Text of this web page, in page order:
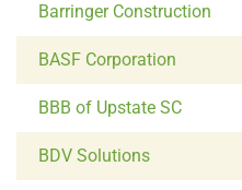
Barringer Construction
BASF Corporation
BBB of Upstate SC
BDV Solutions